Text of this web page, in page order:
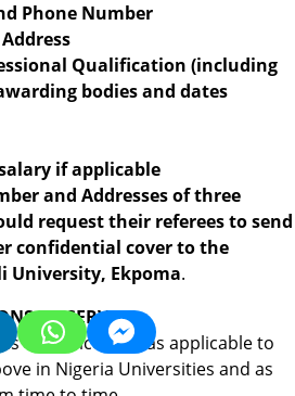
Phone Number
Qualification (including
bodies and dates
if applicable
and Addresses of three
request their referees to send
confidential cover to the
University, Ekpoma.
OF SERVICE:
of services are as applicable to
in Nigeria Universities and as